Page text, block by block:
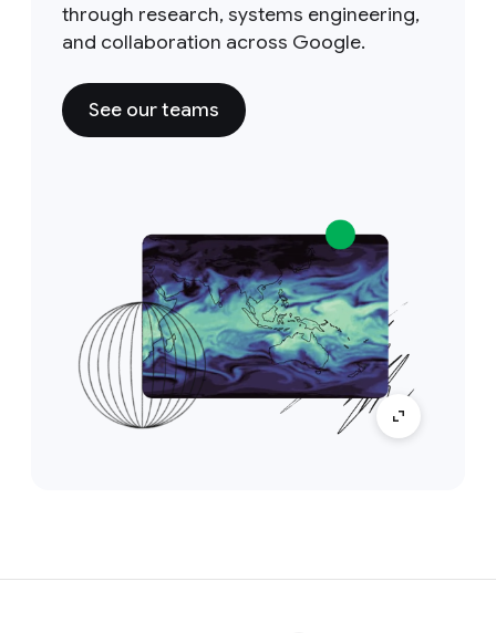
through research, systems engineering,
and collaboration across Google.
See our teams